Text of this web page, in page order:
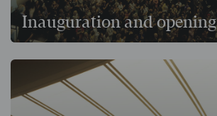
Inauguration and opening